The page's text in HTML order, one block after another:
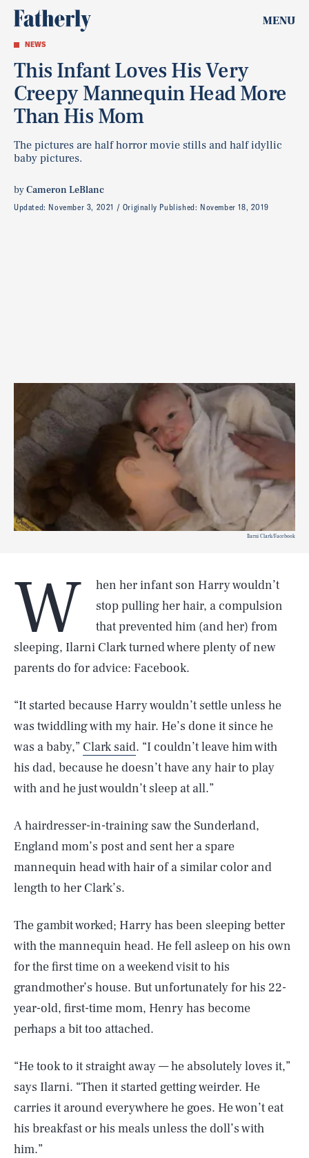
MENU
NEWS
This Infant Loves His Very
Creepy Mannequin Head More
Than His Mom
The pictures are half horror movie stills and half idyllic
baby pictures.
byCameron LeBlanc
Updated: November 3, 2021 Originally Published: November 18, 2019
Ilarni Clark/Facebook
W
hen her infant son Harry wouldn’t
stop pulling her hair, a compulsion
that prevented him (and her) from
sleeping, Ilarni Clark turned where plenty of new
parents do for advice: Facebook.
“It started because Harry wouldn’t settle unless he
was twiddling with my hair. He’s done it since he
was a baby,” Clark said. “I couldn’t leave him with
his dad, because he doesn’t have any hair to play
with and he just wouldn’t sleep at all.”
A hairdresser-in-training saw the Sunderland,
England mom’s post and sent her a spare
mannequin head with hair of a similar color and
length to her Clark’s.
The gambit worked; Harry has been sleeping better
with the mannequin head. He fell asleep on his own
for the first time on a weekend visit to his
grandmother’s house. But unfortunately for his 22-
year-old, first-time mom, Henry has become
perhaps a bit too attached.
“He took to it straight away — he absolutely loves it,”
says Ilarni. “Then it started getting weirder. He
carries it around everywhere he goes. He won’t eat
his breakfast or his meals unless the doll’s with
him.”